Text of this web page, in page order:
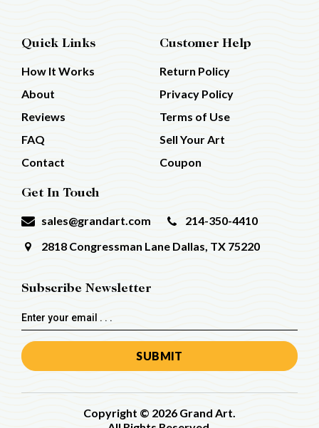
Quick Links
How It Works
About
Reviews
FAQ
Contact
Customer Help
Return Policy
Privacy Policy
Terms of Use
Sell Your Art
Coupon
Get In Touch
sales@grandart.com
214-350-4410
2818 Congressman Lane Dallas, TX 75220
Subscribe Newsletter
Email
Address
Copyright © 2026 Grand Art.